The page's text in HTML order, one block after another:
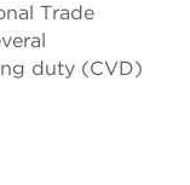
Trade
duty (CVD)